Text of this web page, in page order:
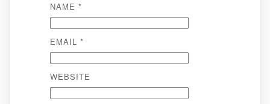
NAME *
EMAIL *
WEBSITE